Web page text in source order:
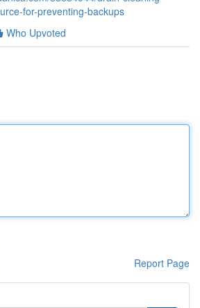
for-preventing-backups
Who Upvoted
Report Page